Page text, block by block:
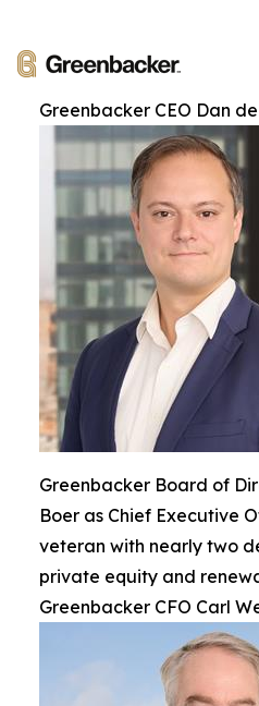
Greenbacker CEO Dan
Greenbacker Board of
Boer as Chief Executive
veteran with nearly two
private equity and
Greenbacker CFO Carl